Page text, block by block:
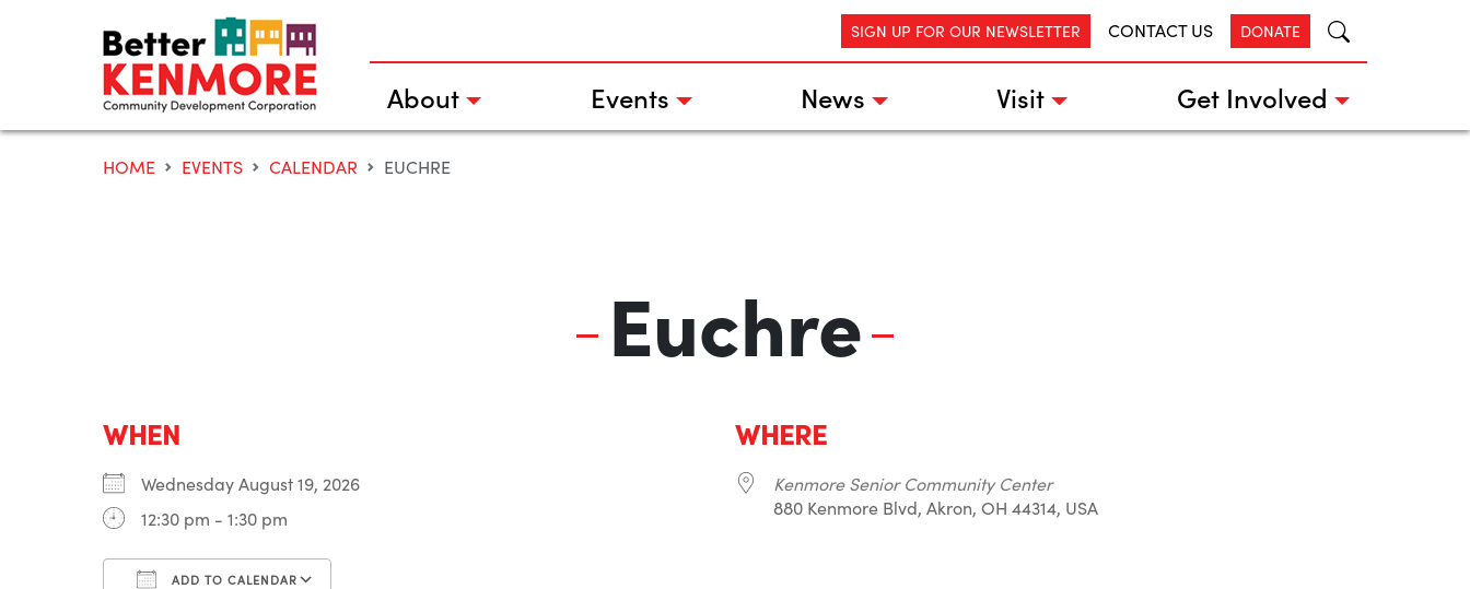
SIGN UP FOR OUR NEWSLETTER CONTACT US DONATE
About Events News Visit Get Involved
HOME EVENTS CALENDAR EUCHRE
Euchre
WHEN
Wednesday August 19, 2026
12:30 pm - 1:30 pm
ADD TO CALENDAR
WHERE
Kenmore Senior Community Center
880 Kenmore Blvd, Akron, OH 44314, USA